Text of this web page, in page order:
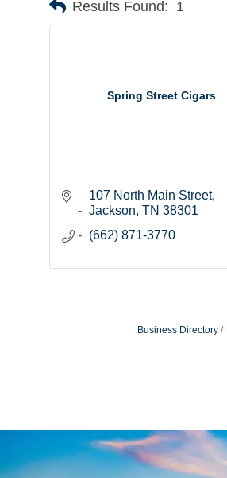
Results Found: 1
Spring Street Cigars
107 North Main Street
Jackson TN 38301
(662) 871-3770
Business Directory